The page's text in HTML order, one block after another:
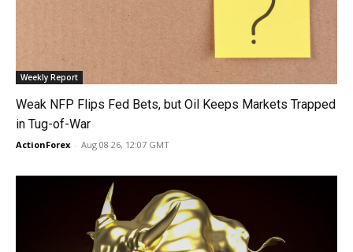
Weekly Report
Weak NFP Flips Fed Bets, but Oil Keeps Markets Trapped
in Tug-of-War
ActionForex - Aug 08 26, 12:07 GMT